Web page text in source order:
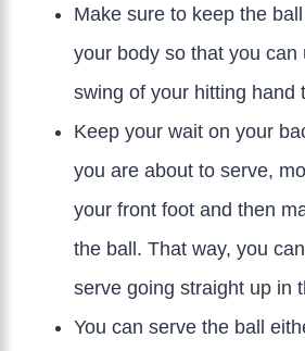
Make sure to keep the
your body so that you can
swing of your hitting hand
Keep your wait on your
you are about to serve,
your front foot and then
the ball. That way, you
serve going straight up in
You can serve the ball